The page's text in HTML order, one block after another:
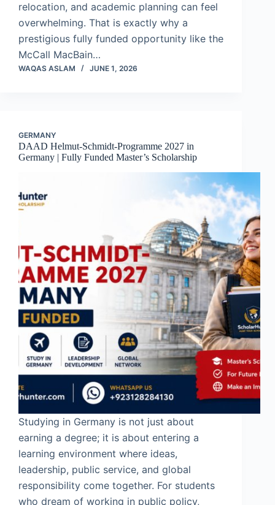
relocation, and academic planning can feel
overwhelming. That is exactly why a
prestigious fully funded opportunity like the
McCall MacBain…
WAQAS ASLAM JUNE 1, 2026
GERMANY
DAAD Helmut-Schmidt-Programme 2027 in
Germany | Fully Funded Master’s Scholarship
Studying in Germany is not just about
earning a degree; it is about entering a
learning environment where ideas,
leadership, public service, and global
responsibility come together. For students
who dream of working in public policy,